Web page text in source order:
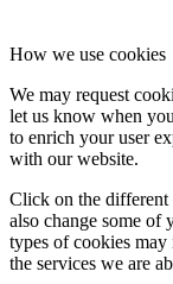
How we use cookies
We may request
let us know when
to enrich your user
with our website.
Click on the different
also change some of
types of cookies may
the services we are